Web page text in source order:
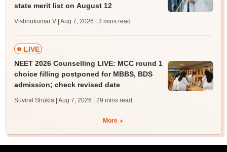
state merit list on August 12
Vishnukumar V | Aug 7, 2026 | 3 mins read
LIVE
NEET 2026 Counselling LIVE: MCC round 1
choice filling postponed for MBBS, BDS
admission; check revised date
Suviral Shukla | Aug 7, 2026 | 29 mins read
More